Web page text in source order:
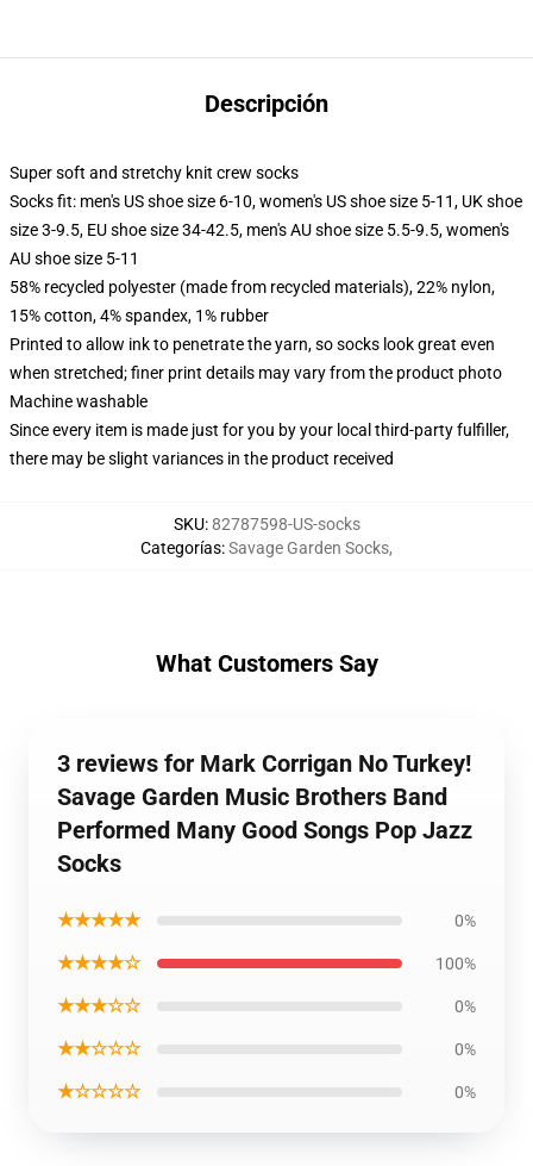
Descripción
Super soft and stretchy knit crew socks
Socks fit: men's US shoe size 6-10, women's US shoe size 5-11, UK shoe
size 3-9.5, EU shoe size 34-42.5, men's AU shoe size 5.5-9.5, women's
AU shoe size 5-11
58% recycled polyester (made from recycled materials), 22% nylon,
15% cotton, 4% spandex, 1% rubber
Printed to allow ink to penetrate the yarn, so socks look great even
when stretched; finer print details may vary from the product photo
Machine washable
Since every item is made just for you by your local third-party fulfiller,
there may be slight variances in the product received
SKU:82787598-US-socks
Categorías:Savage Garden Socks,
What Customers Say
3 reviews for Mark Corrigan No Turkey!
Savage Garden Music Brothers Band
Performed Many Good Songs Pop Jazz
Socks
★★★★★ 0%
★★★★☆ 100%
★★★☆☆ 0%
★★☆☆☆ 0%
★☆☆☆☆ 0%